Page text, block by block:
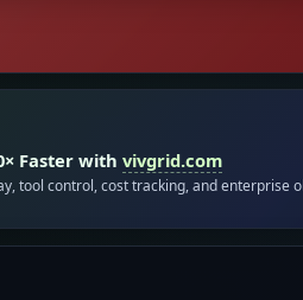
Faster withvivgrid.com
tool control, cost tracking, and